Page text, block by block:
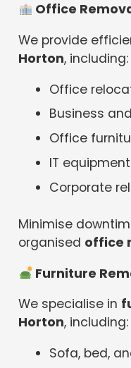
Office
We provide
Horton, including:
Office
Business
Office
IT
Corporate
Minimise
organised office
Furniture
We specialise in
Horton, including:
Sofa, bed,